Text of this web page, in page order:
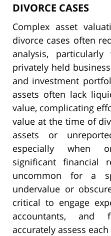
DIVORCE CASES
Complex asset
divorce cases often
analysis,
privately held
and investment
assets often lack
value, complicating
value at the time of
assets or
especially when
significant financial
uncommon for a
undervalue or
critical to engage
accountants, and
accurately assess each